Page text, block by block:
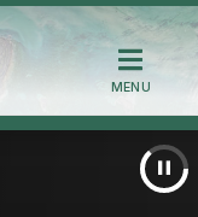
MENU